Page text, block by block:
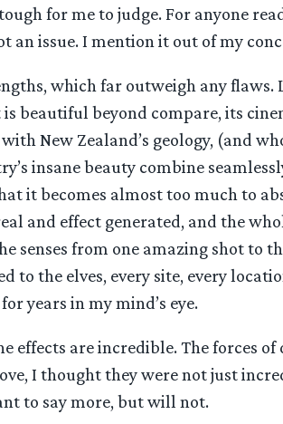
for me to judge. For anyone
an issue. I mention it out of my
which far outweigh any
is beautiful beyond compare, its
New Zealand’s geology, (and
insane beauty combine
it becomes almost too much to
and effect generated, and the
senses from one amazing shot to
to the elves, every site, every
years in my mind’s eye.
effects are incredible. The forces of
I thought they were not just
to say more, but will not.